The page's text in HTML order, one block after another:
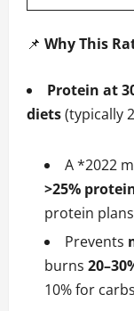
📌 Why This
Protein at
diets(typically
A *2022
>25%
protein
Prevents
burns
10% for